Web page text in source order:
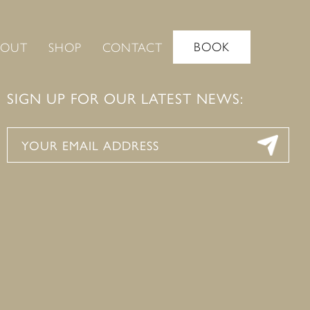
SHOP CONTACT BOOK
SIGN UP FOR OUR LATEST NEWS: